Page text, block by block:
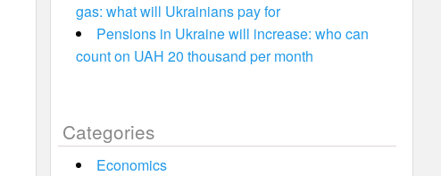
gas: what will Ukrainians pay for
Pensions in Ukraine will increase: who can
count on UAH 20 thousand per month
Categories
Economics